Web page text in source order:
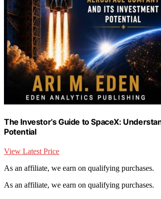
The Investor’s Guide to SpaceX:
Potential
View Latest Price
As an affiliate, we earn on qualifying purchases.
As an affiliate, we earn on qualifying purchases.